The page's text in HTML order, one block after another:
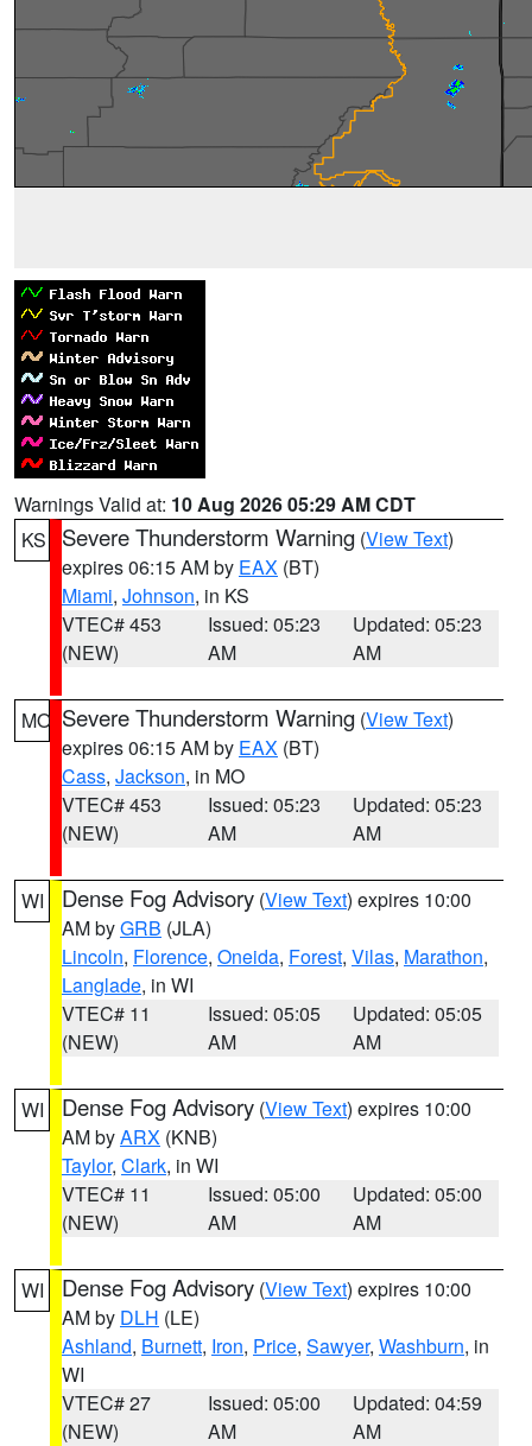
Warnings Valid at: 10 Aug 2026 05:29 AM CDT
KS
Severe Thunderstorm Warning (View Text)
expires 06:15 AM by EAX (BT)
Miami, Johnson, in KS
VTEC# 453
(NEW)
Issued: 05:23
AM
Updated: 05:23
AM
MO Severe Thunderstorm Warning (View Text)
expires 06:15 AM by EAX (BT)
Cass, Jackson, in MO
VTEC# 453
(NEW)
Issued: 05:23
AM
Updated: 05:23
AM
WI Dense Fog Advisory (View Text) expires 10:00
AM byGRB (JLA)
Lincoln, Florence, Oneida, Forest, Vilas, Marathon,
Langlade, in WI
VTEC# 11
(NEW)
Issued: 05:05
AM
Updated: 05:05
AM
WI Dense Fog Advisory (View Text) expires 10:00
AM byARX (KNB)
Taylor, Clark, in WI
VTEC# 11
(NEW)
Issued: 05:00
AM
Updated: 05:00
AM
WI Dense Fog Advisory (View Text) expires 10:00
AM by DLH (LE)
Ashland, Burnett, Iron, Price, Sawyer, Washburn, in
WI
VTEC# 27
(NEW)
Issued: 05:00
AM
Updated: 04:59
AM